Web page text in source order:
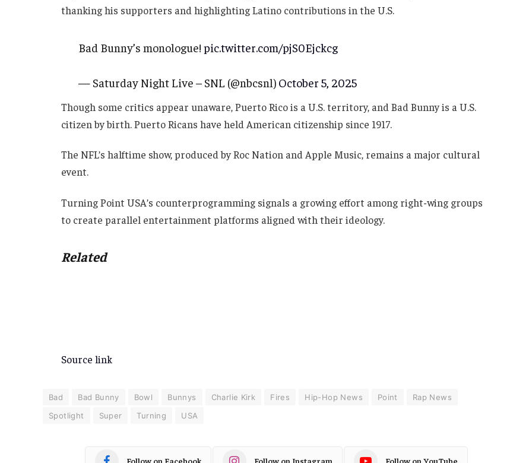
thanking his supporters and highlighting Latino contributions in the U.S.
Bad Bunny’s monologue!pic.twitter.com/pjS0Ejckcg
— Saturday Night Live – SNL (@nbcsnl) October 5, 2025
Though some critics appear unaware, Puerto Rico is a U.S. territory, and Bad Bunny is a U.S.
citizen by birth. Puerto Ricans have held American citizenship since 1917.
The NFL’s halftime show, produced by Roc Nation and Apple Music, remains a major cultural
event.
Turning Point USA’s counterprogramming signals a growing effort among right-wing groups
to create parallel entertainment platforms aligned with their ideology.
Related
Source link
Bad Bad Bunny Bowl Bunnys Charlie Kirk Fires Hip-Hop News Point
Rap News
Spotlight
Super Turning USA
Follow on Facebook Follow on Instagram Follow on YouTube